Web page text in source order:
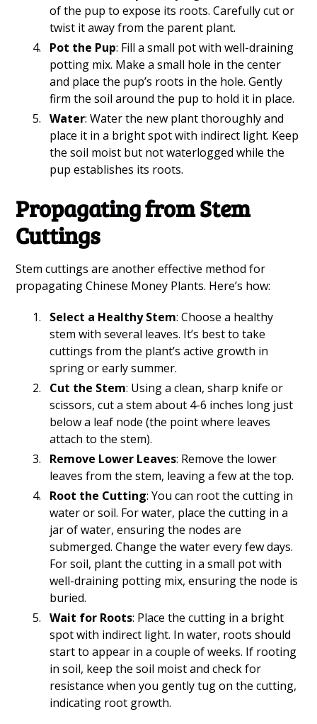
of the pup to expose its roots. Carefully cut or
twist it away from the parent plant.
Pot the Pup: Fill a small pot with well-draining
potting mix. Make a small hole in the center
and place the pup’s roots in the hole. Gently
firm the soil around the pup to hold it in place.
Water: Water the new plant thoroughly and
place it in a bright spot with indirect light. Keep
the soil moist but not waterlogged while the
pup establishes its roots.
Propagating from Stem
Cuttings
Stem cuttings are another effective method for
propagating Chinese Money Plants. Here’s how:
Select a Healthy Stem: Choose a healthy
stem with several leaves. It’s best to take
cuttings from the plant’s active growth in
spring or early summer.
Cut the Stem: Using a clean, sharp knife or
scissors, cut a stem about 4-6 inches long just
below a leaf node (the point where leaves
attach to the stem).
Remove Lower Leaves: Remove the lower
leaves from the stem, leaving a few at the top.
Root the Cutting: You can root the cutting in
water or soil. For water, place the cutting in a
jar of water, ensuring the nodes are
submerged. Change the water every few days.
For soil, plant the cutting in a small pot with
well-draining potting mix, ensuring the node is
buried.
Wait for Roots: Place the cutting in a bright
spot with indirect light. In water, roots should
start to appear in a couple of weeks. If rooting
in soil, keep the soil moist and check for
resistance when you gently tug on the cutting,
indicating root growth.